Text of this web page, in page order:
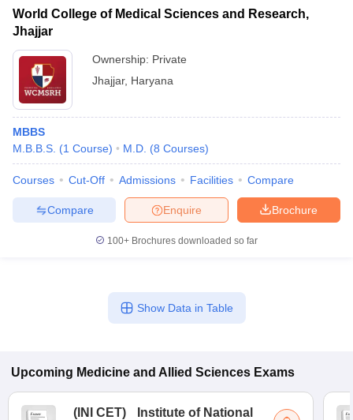
World College of Medical Sciences and Research,
Jhajjar
Ownership: Private
Jhajjar, Haryana
MBBS
M.B.B.S. (1 Course) M.D. (8 Courses)
Courses Cut-Off Admissions Facilities Compare
Brochure
Enquire
Compare
100+ Brochures downloaded so far
Show Data in Table
Upcoming Medicine and Allied Sciences Exams
( INI CET)
Institute of National